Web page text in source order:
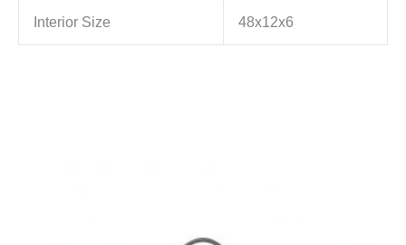
Interior Size 48x12x6